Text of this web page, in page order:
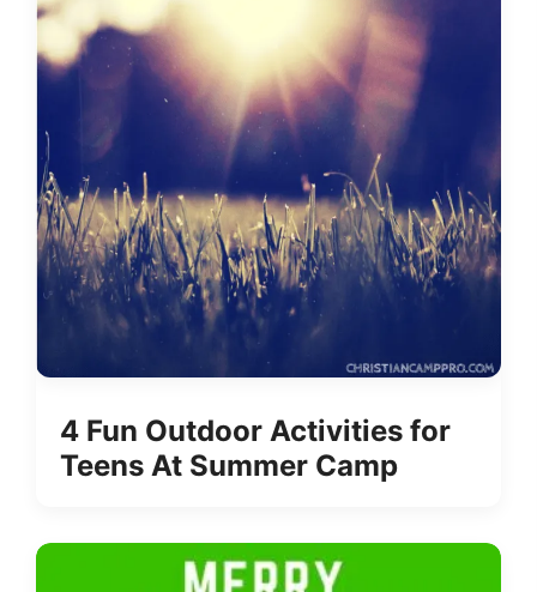
4 Fun Outdoor Activities for
Teens At Summer Camp